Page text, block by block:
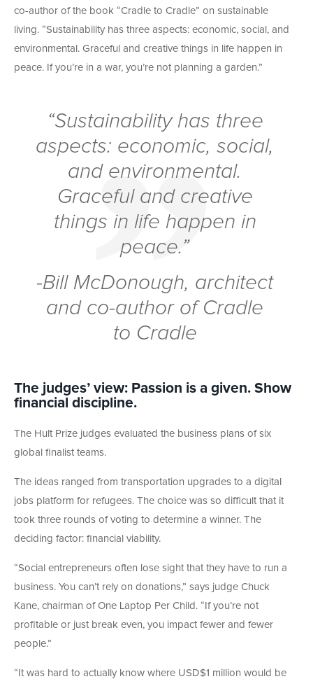
co-author of the book “Cradle to Cradle” on sustainable
living. “Sustainability has three aspects: economic, social, and
environmental. Graceful and creative things in life happen in
peace. If you’re in a war, you’re not planning a garden.”
“Sustainability has three
aspects: economic, social,
and environmental.
Graceful and creative
things in life happen in
peace.”
-Bill McDonough, architect
and co-author of Cradle
to Cradle
The judges’ view: Passion is a given. Show
financial discipline.
The Hult Prize judges evaluated the business plans of six
global finalist teams.
The ideas ranged from transportation upgrades to a digital
jobs platform for refugees. The choice was so difficult that it
took three rounds of voting to determine a winner. The
deciding factor: financial viability.
“Social entrepreneurs often lose sight that they have to run a
business. You can’t rely on donations,” says judge Chuck
Kane, chairman of One Laptop Per Child. “If you’re not
profitable or just break even, you impact fewer and fewer
people.”
“It was hard to actually know where USD$1 million would be